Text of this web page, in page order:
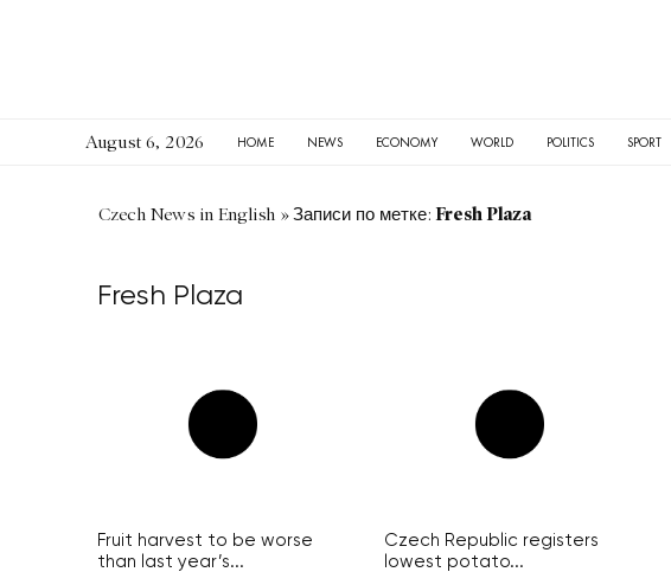
August 6, 2026 HOME NEWS ECONOMY WORLD POLITICS SPORT
Czech News in English »Записи по метке: Fresh Plaza
Fresh Plaza
Fruit harvest to be worse
than last year’s...
Czech Republic registers
lowest potato...